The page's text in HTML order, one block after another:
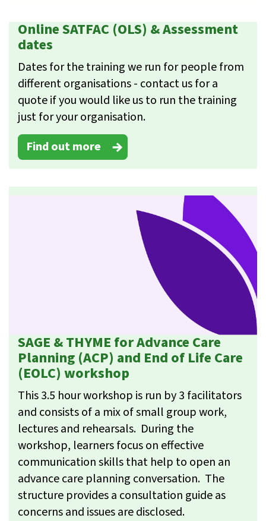
Online SATFAC (OLS) & Assessment
dates
Dates for the training we run for people from
different organisations - contact us for a
quote if you would like us to run the training
just for your organisation.
Find out more
SAGE & THYME for Advance Care
Planning (ACP) and End of Life Care
(EOLC) workshop
This 3.5 hour workshop is run by 3 facilitators
and consists of a mix of small group work,
lectures and rehearsals. During the
workshop, learners focus on effective
communication skills that help to open an
advance care planning conversation. The
structure provides a consultation guide as
concerns and issues are disclosed.